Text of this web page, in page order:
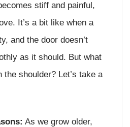
stiff and painful,
It’s a bit like when a
and the door doesn’t
as it should. But what
the shoulder? Let’s take a
As we grow older,